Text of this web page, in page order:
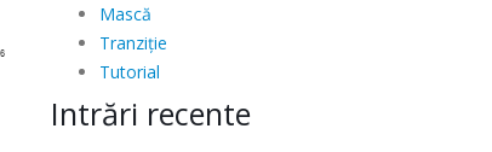
Mască
Tranziție
Tutorial
Intrări recente